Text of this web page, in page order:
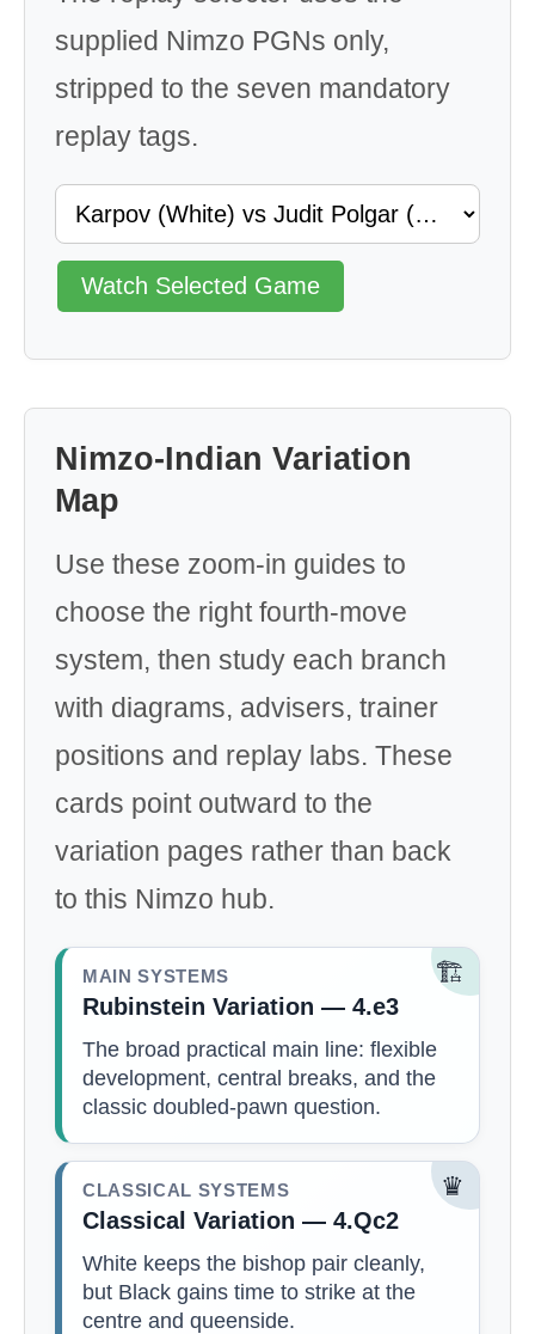
supplied Nimzo PGNs only,
stripped to the seven mandatory
replay tags.
Watch Selected Game
Nimzo-Indian Variation
Map
Use these zoom-in guides to
choose the right fourth-move
system, then study each branch
with diagrams, advisers, trainer
positions and replay labs. These
cards point outward to the
variation pages rather than back
to this Nimzo hub.
🏗️
MAIN SYSTEMS
Rubinstein Variation — 4.e3
The broad practical main line: flexible
development, central breaks, and the
classic doubled-pawn question.
♛
CLASSICAL SYSTEMS
Classical Variation — 4.Qc2
White keeps the bishop pair cleanly,
but Black gains time to strike at the
centre and queenside.